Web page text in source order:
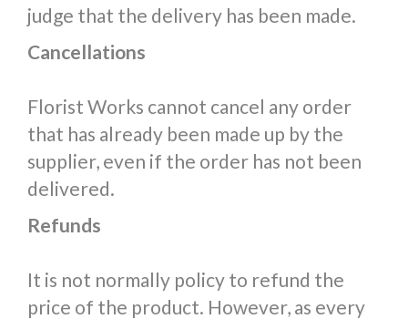
judge that the delivery has been made.
Cancellations
Florist Works cannot cancel any order
that has already been made up by the
supplier, even if the order has not been
delivered.
Refunds
It is not normally policy to refund the
price of the product. However, as every